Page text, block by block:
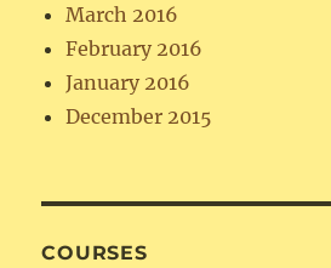
March 2016
February 2016
January 2016
December 2015
COURSES